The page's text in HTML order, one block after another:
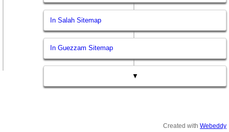
In Salah Sitemap
In Guezzam Sitemap
▼
Created with Webeddy